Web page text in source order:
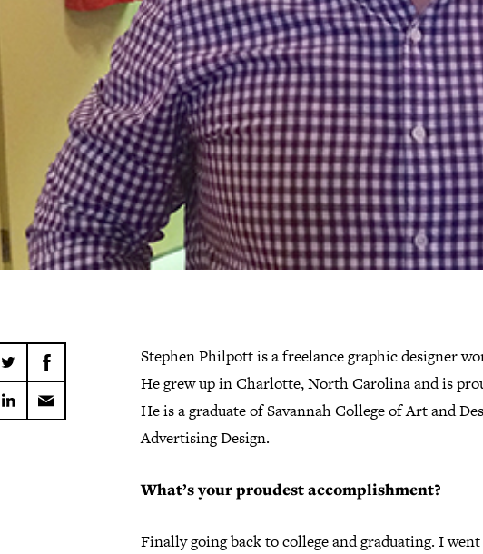
Stephen Philpott is a freelance graphic designer
He grew up in Charlotte, North Carolina and is
He is a graduate of Savannah College of Art and
Advertising Design.
What’s your proudest accomplishment?
Finally going back to college and graduating. I